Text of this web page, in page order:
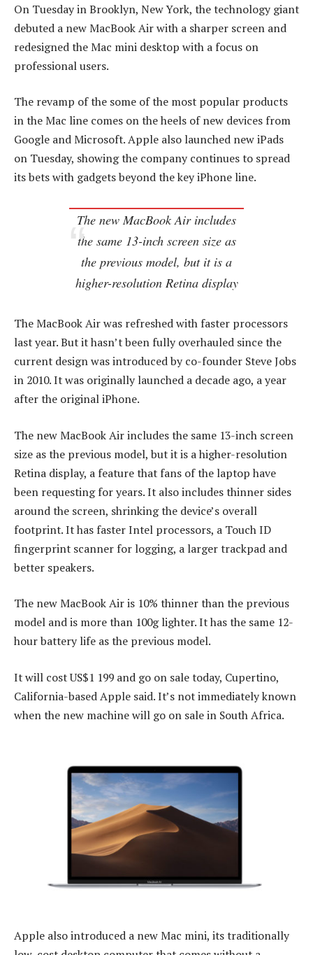
On Tuesday in Brooklyn, New York, the technology giant
debuted a new MacBook Air with a sharper screen and
redesigned the Mac mini desktop with a focus on
professional users.
The revamp of the some of the most popular products
in the Mac line comes on the heels of new devices from
Google and Microsoft. Apple also launched new iPads
on Tuesday, showing the company continues to spread
its bets with gadgets beyond the key iPhone line.
The new MacBook Air includes
the same 13-inch screen size as
the previous model, but it is a
higher-resolution Retina display
The MacBook Air was refreshed with faster processors
last year. But it hasn’t been fully overhauled since the
current design was introduced by co-founder Steve Jobs
in 2010. It was originally launched a decade ago, a year
after the original iPhone.
The new MacBook Air includes the same 13-inch screen
size as the previous model, but it is a higher-resolution
Retina display, a feature that fans of the laptop have
been requesting for years. It also includes thinner sides
around the screen, shrinking the device’s overall
footprint. It has faster Intel processors, a Touch ID
fingerprint scanner for logging, a larger trackpad and
better speakers.
The new MacBook Air is 10% thinner than the previous
model and is more than 100g lighter. It has the same 12-
hour battery life as the previous model.
It will cost US$1 199 and go on sale today, Cupertino,
California-based Apple said. It’s not immediately known
when the new machine will go on sale in South Africa.
Apple also introduced a new Mac mini, its traditionally